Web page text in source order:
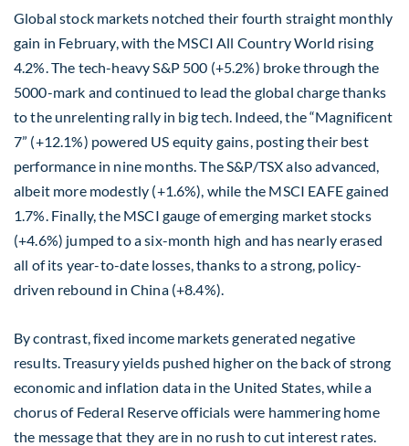
Global stock markets notched their fourth straight monthly
gain in February, with the MSCI All Country World rising
4.2%. The tech-heavy S&P 500 (+5.2%) broke through the
5000-mark and continued to lead the global charge thanks
to the unrelenting rally in big tech. Indeed, the “Magnificent
7” (+12.1%) powered US equity gains, posting their best
performance in nine months. The S&P/TSX also advanced,
albeit more modestly (+1.6%), while the MSCI EAFE gained
1.7%. Finally, the MSCI gauge of emerging market stocks
(+4.6%) jumped to a six-month high and has nearly erased
all of its year-to-date losses, thanks to a strong, policy-
driven rebound in China (+8.4%).
By contrast, fixed income markets generated negative
results. Treasury yields pushed higher on the back of strong
economic and inflation data in the United States, while a
chorus of Federal Reserve officials were hammering home
the message that they are in no rush to cut interest rates.